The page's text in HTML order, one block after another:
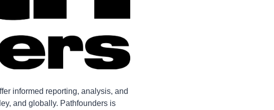
informed reporting, analysis, and
and globally. Pathfounders is